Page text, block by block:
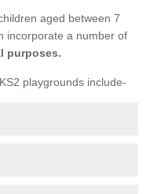
aged between 7
incorporate a number of
purposes.
playgrounds include-